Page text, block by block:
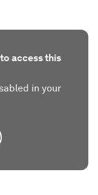
access this
in your